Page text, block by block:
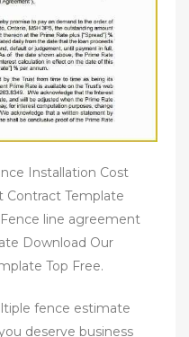
Installation Cost
Contract Template
line agreement
Download Our
Top Free.
fence estimate
deserve business